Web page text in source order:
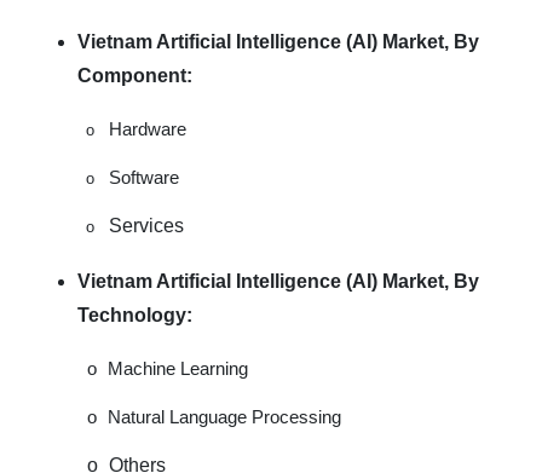
Vietnam Artificial Intelligence (AI) Market, By
Component:
o Hardware
o Software
o Services
Vietnam Artificial Intelligence (AI) Market, By
Technology:
o Machine Learning
o Natural Language Processing
o Others